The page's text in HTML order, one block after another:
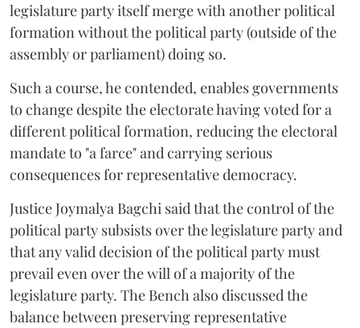
legislature party itself merge with another political
formation without the political party (outside of the
assembly or parliament) doing so.
Such a course, he contended, enables governments
to change despite the electorate having voted for a
different political formation, reducing the electoral
mandate to "a farce" and carrying serious
consequences for representative democracy.
Justice Joymalya Bagchi said that the control of the
political party subsists over the legislature party and
that any valid decision of the political party must
prevail even over the will of a majority of the
legislature party. The Bench also discussed the
balance between preserving representative